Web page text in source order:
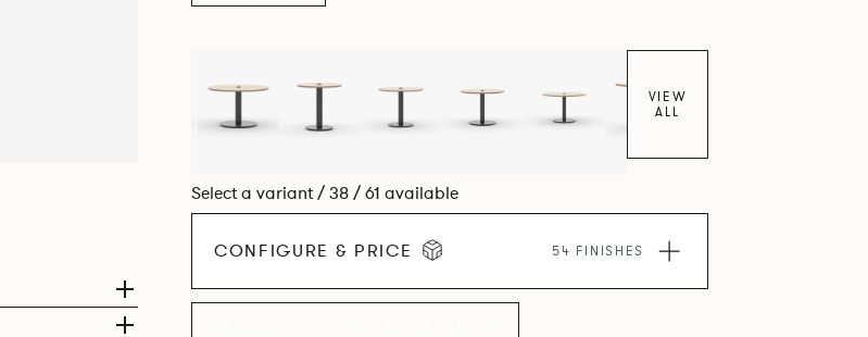
VIEW
ALL
Select a variant / 38 / 61 available
CONFIGURE & PRICE 54 FINISHES